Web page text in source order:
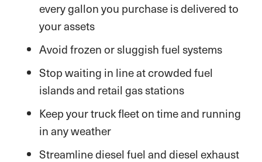
every gallon you purchase is delivered to
your assets
Avoid frozen or sluggish fuel systems
Stop waiting in line at crowded fuel
islands and retail gas stations
Keep your truck fleet on time and running
in any weather
Streamline diesel fuel and diesel exhaust